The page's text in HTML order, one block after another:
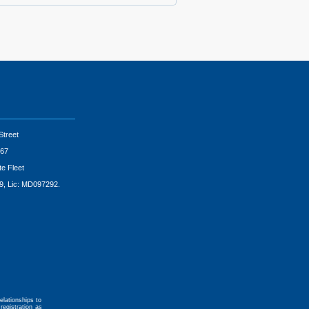
Fleet
Lic: MD097292.
to
as